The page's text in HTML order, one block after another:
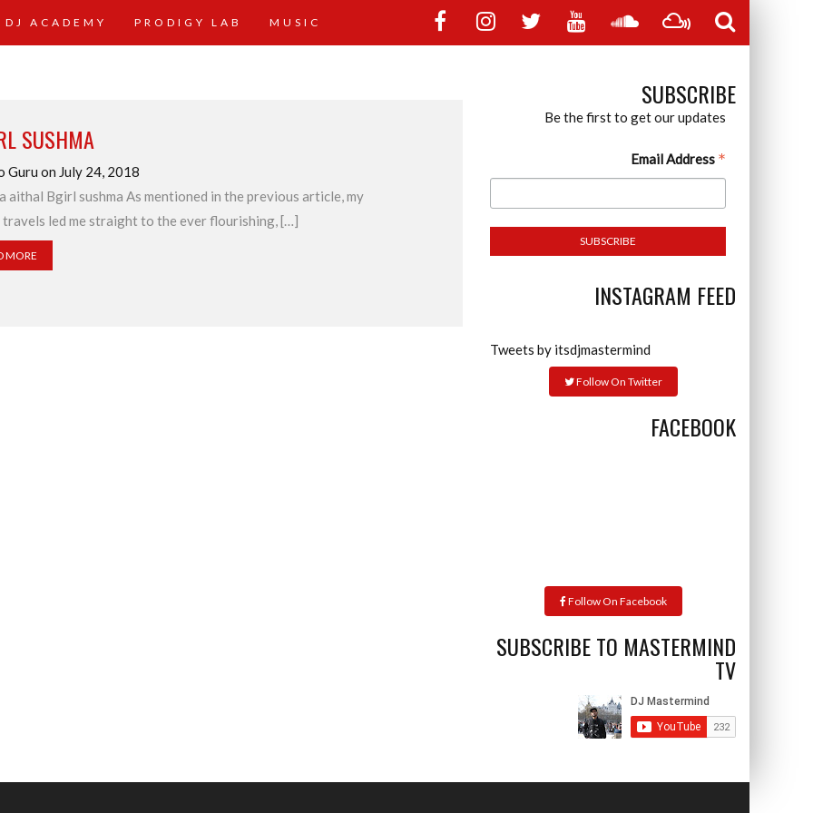
DJ ACADEMY PRODIGY LAB MUSIC
SUSHMA
Guru on July 24, 2018
aithal Bgirl sushma As mentioned in the previous article, my
led me straight to the ever flourishing, […]
MORE
SUBSCRIBE
Be the first to get our updates
Email Address *
INSTAGRAM FEED
Tweets by itsdjmastermind
Follow On Twitter
FACEBOOK
Follow On Facebook
SUBSCRIBE TO MASTERMIND
TV